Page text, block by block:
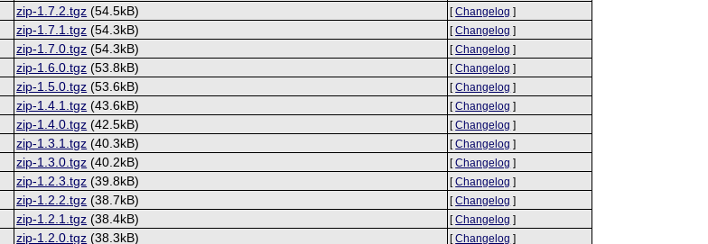
zip-1.7.2.tgz (54.5kB) [Changelog ]
zip-1.7.1.tgz (54.3kB) [Changelog ]
zip-1.7.0.tgz (54.3kB) [Changelog ]
zip-1.6.0.tgz (53.8kB) [Changelog ]
zip-1.5.0.tgz (53.6kB) [Changelog ]
zip-1.4.1.tgz (43.6kB) [Changelog ]
zip-1.4.0.tgz (42.5kB) [Changelog ]
zip-1.3.1.tgz (40.3kB) [Changelog ]
zip-1.3.0.tgz (40.2kB) [Changelog ]
zip-1.2.3.tgz (39.8kB) [Changelog ]
zip-1.2.2.tgz (38.7kB) [Changelog ]
zip-1.2.1.tgz (38.4kB) [Changelog ]
zip-1.2.0.tgz (38.3kB) [Changelog ]